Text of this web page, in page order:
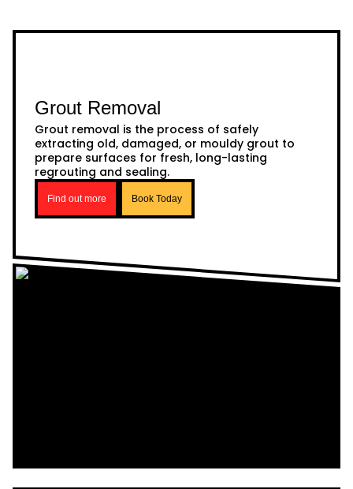
Grout Removal
Grout removal is the process of safely
extracting old, damaged, or mouldy grout to
prepare surfaces for fresh, long-lasting
regrouting and sealing.
Find out more Book Today